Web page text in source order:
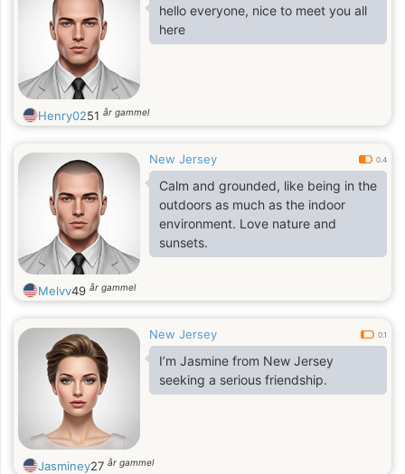
hello everyone, nice to meet you all
here
Henry0251 år gammel
New Jersey 0.4
Calm and grounded, like being in the
outdoors as much as the indoor
environment. Love nature and
sunsets.
Melvv49 år gammel
New Jersey 0.1
I’m Jasmine from New Jersey
seeking a serious friendship.
Jasminey27 år gammel